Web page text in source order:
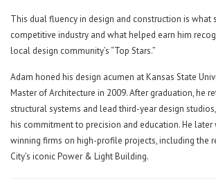
This dual fluency in design and construction is what
competitive industry and what helped earn him
local design community’s “Top Stars.”
Adam honed his design acumen at Kansas State
Master of Architecture in 2009. After graduation, he
structural systems and lead third-year design
his commitment to precision and education. He
winning firms on high-profile projects, including the
City’s iconic Power & Light Building.